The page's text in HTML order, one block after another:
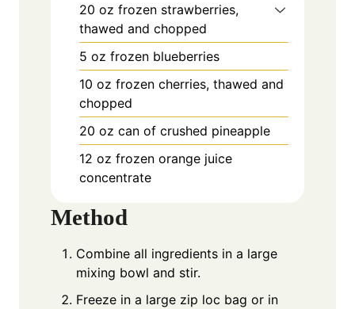
20 oz frozen strawberries,
thawed and chopped
5 oz frozen blueberries
10 oz frozen cherries, thawed and
chopped
20 oz can of crushed pineapple
12 oz frozen orange juice
concentrate
Method
Combine all ingredients in a large
mixing bowl and stir.
Freeze in a large zip loc bag or in